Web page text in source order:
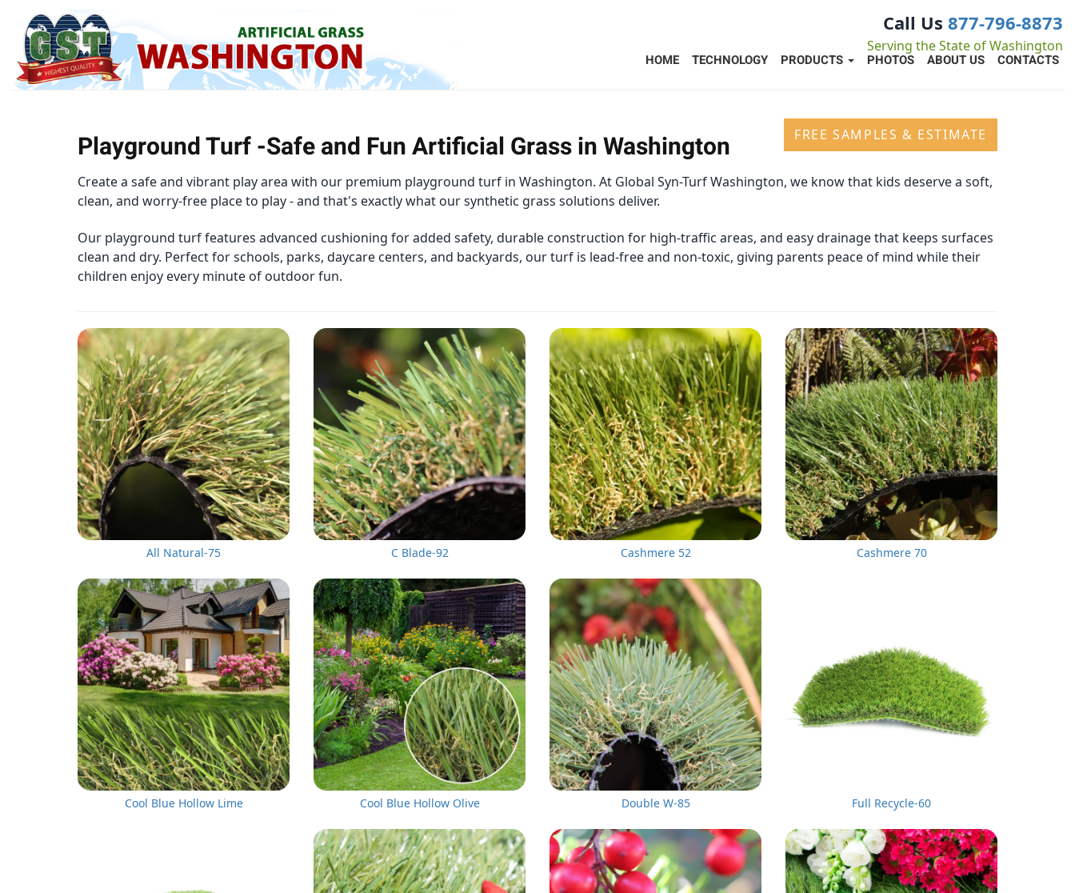
Call Us 877-796-8873
Serving the State of Washington
HOME
TECHNOLOGY PRODUCTS PHOTOS ABOUT US CONTACTS
FREE SAMPLES & ESTIMATE
Playground Turf -Safe and Fun Artificial Grass in Washington
Create a safe and vibrant play area with our premium playground turf in Washington. At Global Syn-Turf Washington, we know that kids deserve a soft,
clean, and worry-free place to play - and that's exactly what our synthetic grass solutions deliver.
Our playground turf features advanced cushioning for added safety, durable construction for high-traffic areas, and easy drainage that keeps surfaces
clean and dry. Perfect for schools, parks, daycare centers, and backyards, our turf is lead-free and non-toxic, giving parents peace of mind while their
children enjoy every minute of outdoor fun.
All Natural-75 C Blade-92 Cashmere 52 Cashmere 70
Cool Blue Hollow Lime Cool Blue Hollow Olive Double W-85 Full Recycle-60